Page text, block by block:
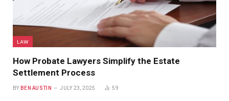
LAW
How Probate Lawyers Simplify the Estate
Settlement Process
BY BEN AUSTIN JULY 23, 2025 59